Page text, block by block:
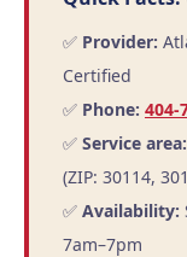
✅ Provider:
Certified
✅ Phone: 404-
✅ Service area:
(ZIP: 30114,
✅ Availability:
7am–7pm